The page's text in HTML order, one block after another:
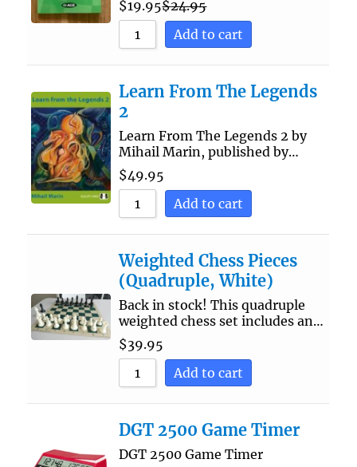
$19.95$24.95
Add to cart
Learn From The Legends
2
Learn From The Legends 2 by
Mihail Marin, published by…
$49.95
Add to cart
Weighted Chess Pieces
(Quadruple, White)
Back in stock! This quadruple
weighted chess set includes an…
$39.95
Add to cart
DGT 2500 Game Timer
DGT 2500 Game Timer